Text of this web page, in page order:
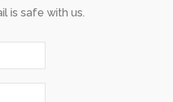
is safe with us.